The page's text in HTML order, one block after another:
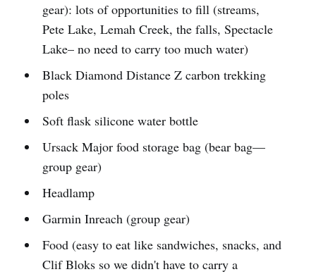
gear): lots of opportunities to fill (streams,
Pete Lake, Lemah Creek, the falls, Spectacle
Lake– no need to carry too much water)
Black Diamond Distance Z carbon trekking
poles
Soft flask silicone water bottle
Ursack Major food storage bag (bear bag—
group gear)
Headlamp
Garmin Inreach (group gear)
Food (easy to eat like sandwiches, snacks, and
Clif Bloks so we didn't have to carry a